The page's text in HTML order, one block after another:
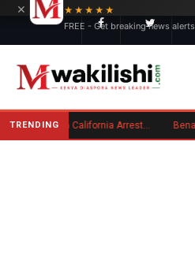
TRENDING Kenyan Convicted of Murder in California Arrested by ICE for Deportation
×
★★★★★
FREE - Get breaking news alerts